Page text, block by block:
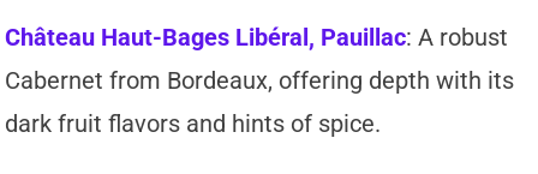
Château Haut-Bages Libéral, Pauillac: A robust
Cabernet from Bordeaux, offering depth with its
dark fruit flavors and hints of spice.